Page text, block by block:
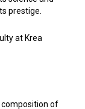
prestige.
at Krea
composition of